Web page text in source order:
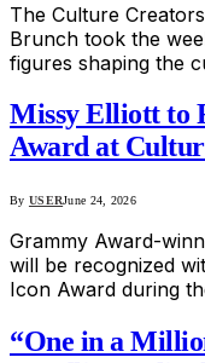
The Culture
Brunch took the
figures shaping the
Missy Elliott to
Award at
By USERJune 24, 2026
Grammy Award-
will be recognized
Icon Award during
“One in a